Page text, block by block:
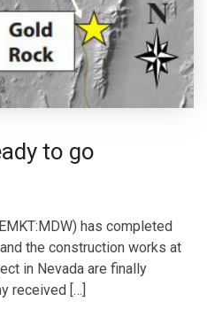
to go
has completed
the construction works at
in Nevada are finally
received […]